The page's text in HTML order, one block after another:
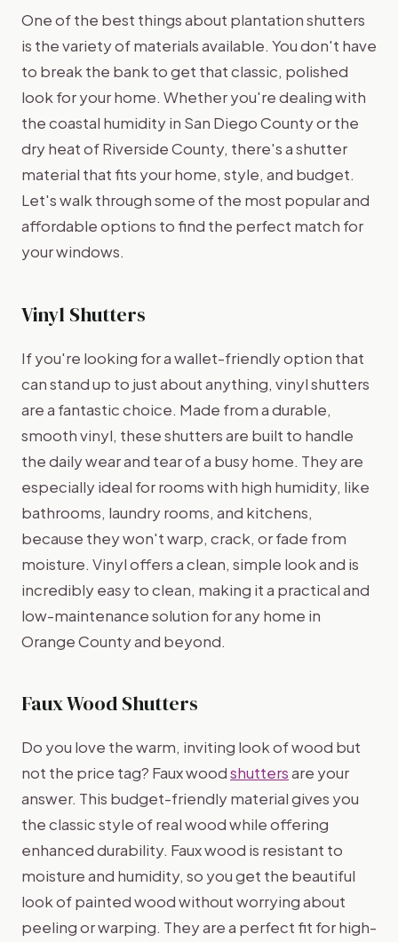
One of the best things about plantation shutters
is the variety of materials available. You don't have
to break the bank to get that classic, polished
look for your home. Whether you're dealing with
the coastal humidity in San Diego County or the
dry heat of Riverside County, there's a shutter
material that fits your home, style, and budget.
Let's walk through some of the most popular and
affordable options to find the perfect match for
your windows.
Vinyl Shutters
If you're looking for a wallet-friendly option that
can stand up to just about anything, vinyl shutters
are a fantastic choice. Made from a durable,
smooth vinyl, these shutters are built to handle
the daily wear and tear of a busy home. They are
especially ideal for rooms with high humidity, like
bathrooms, laundry rooms, and kitchens,
because they won't warp, crack, or fade from
moisture. Vinyl offers a clean, simple look and is
incredibly easy to clean, making it a practical and
low-maintenance solution for any home in
Orange County and beyond.
Faux Wood Shutters
Do you love the warm, inviting look of wood but
not the price tag? Faux woodshuttersare your
answer. This budget-friendly material gives you
the classic style of real wood while offering
enhanced durability. Faux wood is resistant to
moisture and humidity, so you get the beautiful
look of painted wood without worrying about
peeling or warping. They are a perfect fit for high-